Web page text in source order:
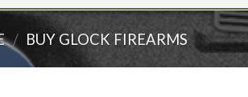
/ BUY GLOCK FIREARMS